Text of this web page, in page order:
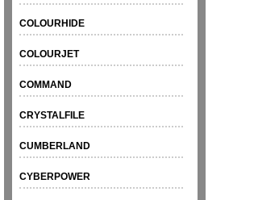
COLOURHIDE
COLOURJET
COMMAND
CRYSTALFILE
CUMBERLAND
CYBERPOWER